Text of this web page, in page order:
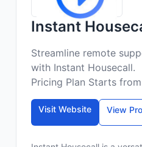
Instant
Streamline remote
with Instant Housecall.
Pricing Plan Starts
Visit Website View